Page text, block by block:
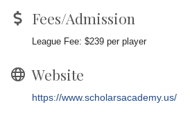
Fees/Admission
League Fee: $239 per player
Website
https://www.scholarsacademy.us/